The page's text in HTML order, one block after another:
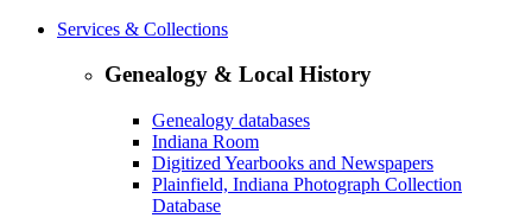
Services & Collections
Genealogy & Local History
Genealogy databases
Indiana Room
Digitized Yearbooks and Newspapers
Plainfield, Indiana Photograph Collection
Database